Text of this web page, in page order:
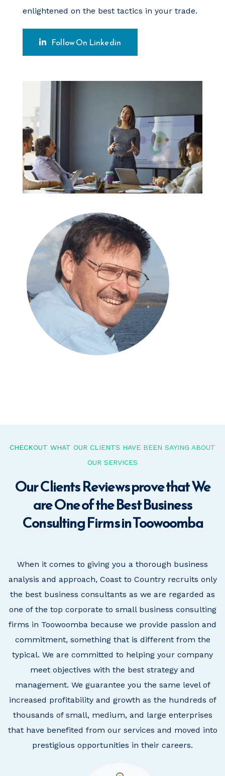
enlightened on the best tactics in your trade.
Follow On Linkedin
CHECKOUT WHAT OUR CLIENTS HAVE BEEN SAYING ABOUT
OUR SERVICES
Our Clients Reviews prove that We
are One of the Best Business
Consulting Firms in Toowoomba
When it comes to giving you a thorough business
analysis and approach, Coast to Country recruits only
the best business consultants as we are regarded as
one of the top corporate to small business consulting
firms in Toowoomba because we provide passion and
commitment, something that is different from the
typical. We are committed to helping your company
meet objectives with the best strategy and
management. We guarantee you the same level of
increased profitability and growth as the hundreds of
thousands of small, medium, and large enterprises
that have benefited from our services and moved into
prestigious opportunities in their careers.